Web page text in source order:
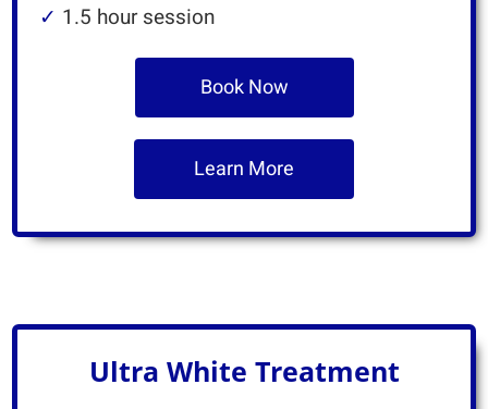
✓ 1.5 hour session
Book Now
Learn More
Ultra White Treatment